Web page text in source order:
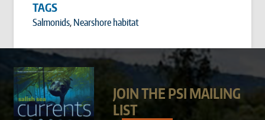
TAGS
Salmonids, Nearshore habitat
JOIN THE PSI MAILING
LIST